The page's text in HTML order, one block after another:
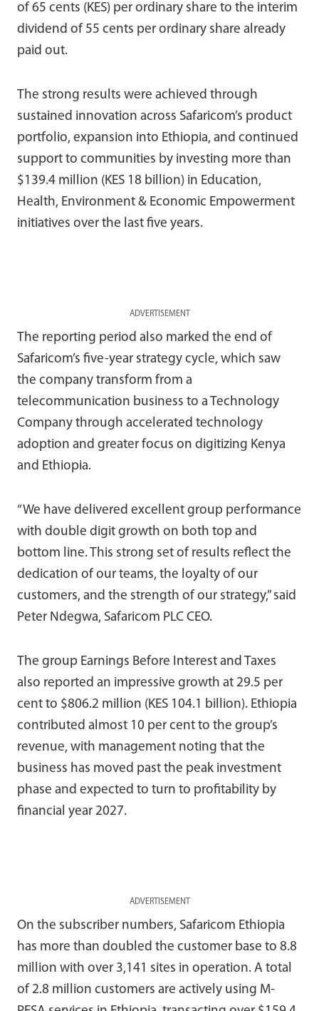
of 65 cents (KES) per ordinary share to the interim
dividend of 55 cents per ordinary share already
paid out.
The strong results were achieved through
sustained innovation across Safaricom’s product
portfolio, expansion into Ethiopia, and continued
support to communities by investing more than
$139.4 million (KES 18 billion) in Education,
Health, Environment & Economic Empowerment
initiatives over the last five years.
ADVERTISEMENT
The reporting period also marked the end of
Safaricom’s five-year strategy cycle, which saw
the company transform from a
telecommunication business to a Technology
Company through accelerated technology
adoption and greater focus on digitizing Kenya
and Ethiopia.
“We have delivered excellent group performance
with double digit growth on both top and
bottom line. This strong set of results reflect the
dedication of our teams, the loyalty of our
customers, and the strength of our strategy,” said
Peter Ndegwa, Safaricom PLC CEO.
The group Earnings Before Interest and Taxes
also reported an impressive growth at 29.5 per
cent to $806.2 million (KES 104.1 billion). Ethiopia
contributed almost 10 per cent to the group’s
revenue, with management noting that the
business has moved past the peak investment
phase and expected to turn to profitability by
financial year 2027.
ADVERTISEMENT
On the subscriber numbers, Safaricom Ethiopia
has more than doubled the customer base to 8.8
million with over 3,141 sites in operation. A total
of 2.8 million customers are actively using M-